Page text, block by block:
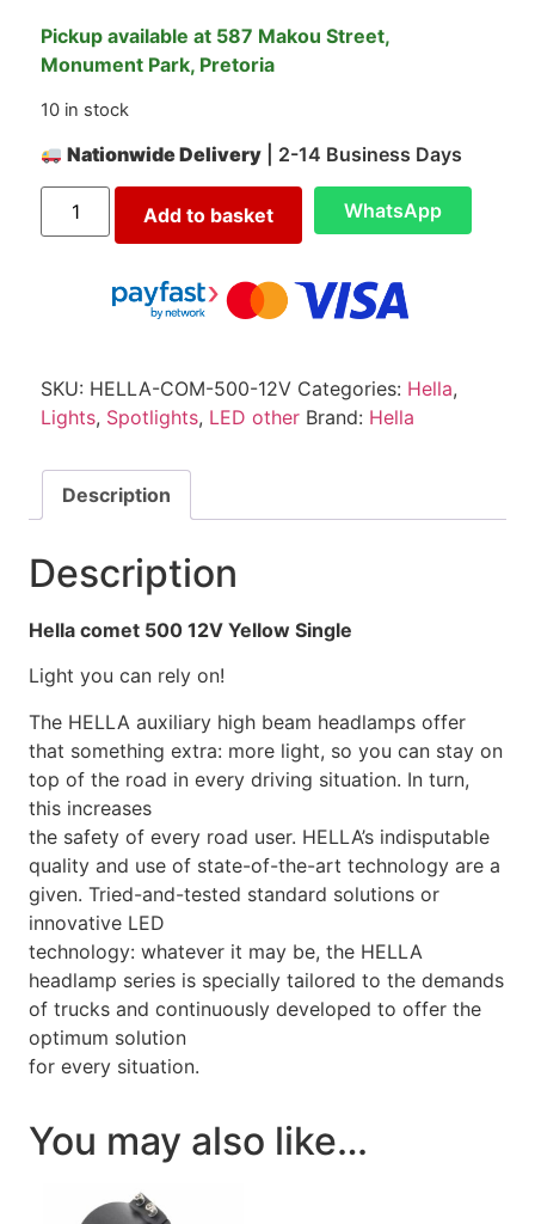
Pickup available at 587 Makou Street,
Monument Park, Pretoria
10 in stock
Nationwide Delivery | 2-14 Business Days
Add to basket WhatsApp
SKU: HELLA-COM-500-12V Categories: Hella,
Lights, Spotlights, LED other Brand: Hella
Description
Description
Hella comet 500 12V Yellow Single
Light you can rely on!
The HELLA auxiliary high beam headlamps offer
that something extra: more light, so you can stay on
top of the road in every driving situation. In turn,
this increases
the safety of every road user. HELLA’s indisputable
quality and use of state-of-the-art technology are a
given. Tried-and-tested standard solutions or
innovative LED
technology: whatever it may be, the HELLA
headlamp series is specially tailored to the demands
of trucks and continuously developed to offer the
optimum solution
for every situation.
You may also like…